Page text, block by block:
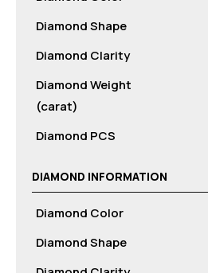
Diamond Shape
Diamond Clarity
Diamond Weight
(carat)
Diamond PCS
DIAMOND INFORMATION
Diamond Color
Diamond Shape